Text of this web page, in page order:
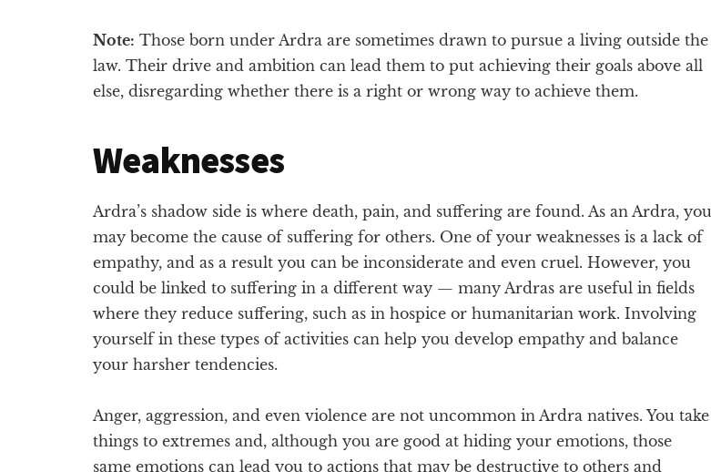
Note: Those born under Ardra are sometimes drawn to pursue a living outside the
law. Their drive and ambition can lead them to put achieving their goals above all
else, disregarding whether there is a right or wrong way to achieve them.
Weaknesses
Ardra’s shadow side is where death, pain, and suffering are found. As an Ardra, you
may become the cause of suffering for others. One of your weaknesses is a lack of
empathy, and as a result you can be inconsiderate and even cruel. However, you
could be linked to suffering in a different way — many Ardras are useful in fields
where they reduce suffering, such as in hospice or humanitarian work. Involving
yourself in these types of activities can help you develop empathy and balance
your harsher tendencies.
Anger, aggression, and even violence are not uncommon in Ardra natives. You take
things to extremes and, although you are good at hiding your emotions, those
same emotions can lead you to actions that may be destructive to others and